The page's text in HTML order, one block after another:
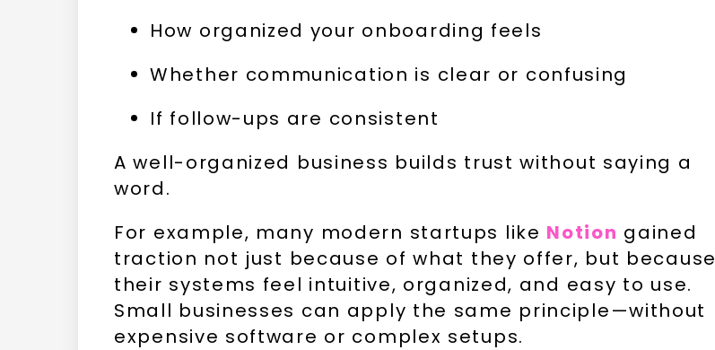
How organized your onboarding feels
Whether communication is clear or confusing
If follow-ups are consistent
A well-organized business builds trust without saying a
word.
For example, many modern startups like Notion gained
traction not just because of what they offer, but because
their systems feel intuitive, organized, and easy to use.
Small businesses can apply the same principle—without
expensive software or complex setups.